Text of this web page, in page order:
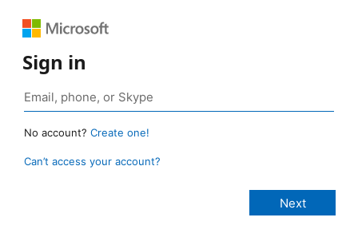
Sign in
No account? Create one!
Can’t access your account?